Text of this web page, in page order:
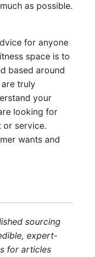
as possible.
for anyone
space is to
based around
truly
your
looking for
or service.
wants and
sourcing
expert-
for articles